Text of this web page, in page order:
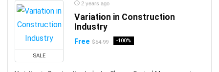
Affiliate Marketing
Affinity Designer
Affinity Publisher
Agile
SALE
2 years ago
Variation in Construction
Industry
Free $54.99 -100%